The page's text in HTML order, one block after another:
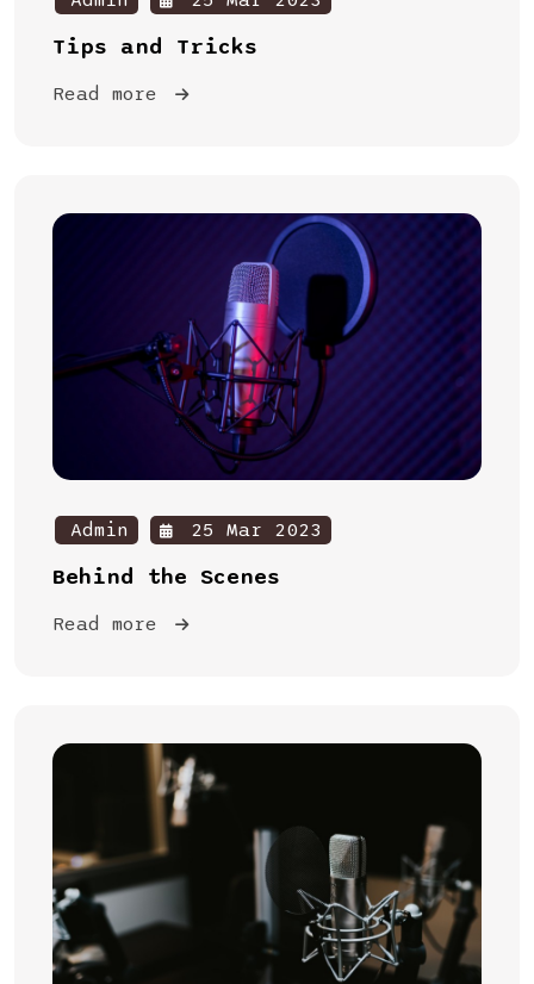
Tips and Tricks
Read more
Admin 25 Mar 2023
Behind the Scenes
Read more